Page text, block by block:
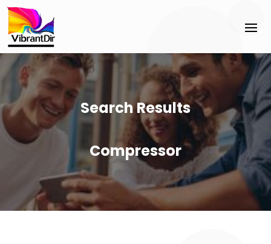
Search Results
Compressor